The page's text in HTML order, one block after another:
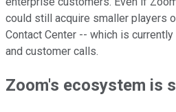
could still acquire smaller players
Contact Center -- which is
and customer calls.
Zoom's ecosystem is